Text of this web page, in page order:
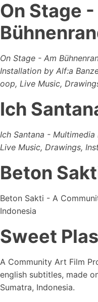
On Stage
On Stage - Am
Installation by Alf:a
oop, Live Music,
Ich
Ich Santana -
Live Music, Drawings,
Beton
Beton Sakti - A
Indonesia
Sweet
A Community Art Film
english subtitles, made
Sumatra, Indonesia.